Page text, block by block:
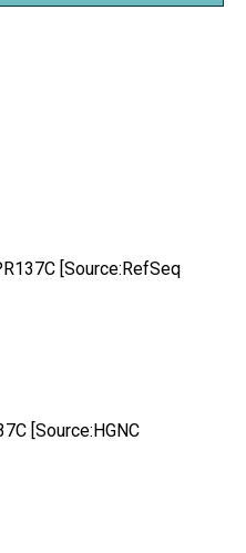
[Source:RefSeq
[Source:HGNC